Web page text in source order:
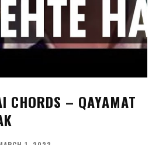
CHORDS – QAYAMAT